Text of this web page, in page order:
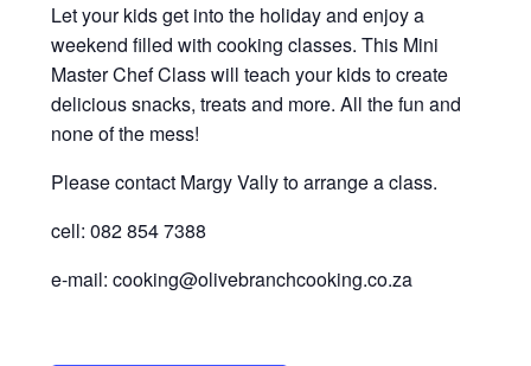
Contact Us
Let your kids get into the holiday and enjoy a
weekend filled with cooking classes. This Mini
Master Chef Class will teach your kids to create
delicious snacks, treats and more. All the fun and
none of the mess!
Please contact Margy Vally to arrange a class.
cell: 082 854 7388
e-mail: cooking@olivebranchcooking.co.za